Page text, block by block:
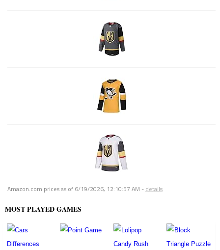
Amazon.com prices as of 6/19/2026, 12:10:57 AM - details
MOST PLAYED GAMES